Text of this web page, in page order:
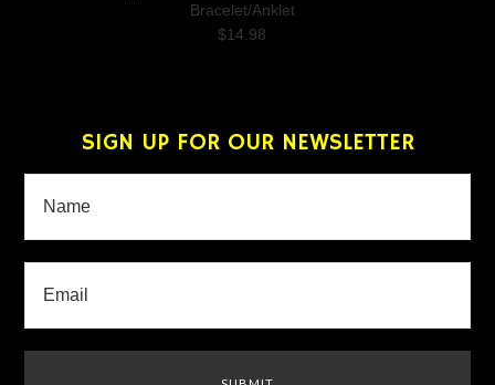
Bracelet/Anklet
$14.98
SIGN UP FOR OUR NEWSLETTER